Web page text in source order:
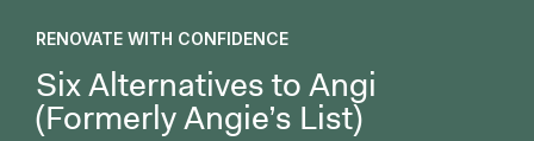
RENOVATE WITH CONFIDENCE
Six Alternatives to Angi
(Formerly Angie’s List)